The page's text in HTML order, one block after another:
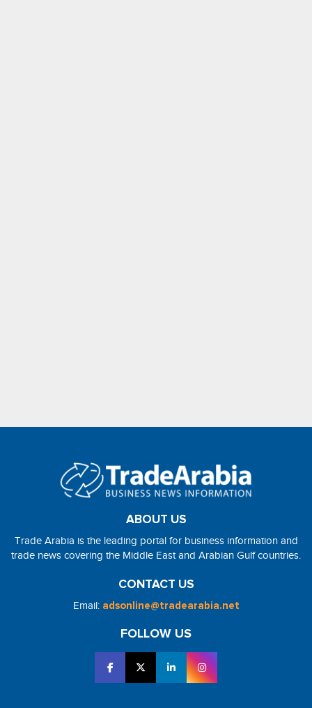
ABOUT US
Trade Arabia is the leading portal for business information and
trade news covering the Middle East and Arabian Gulf countries.
CONTACT US
Email: adsonline@tradearabia.net
FOLLOW US